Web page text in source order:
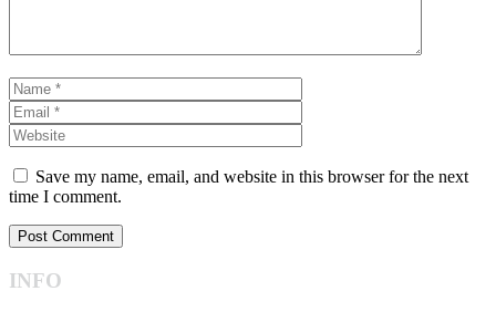
Save my name, email, and website in this browser for the next
time I comment.
INFO